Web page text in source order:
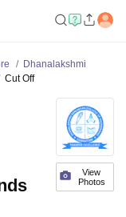
Dhanalakshmi
Cut Off
View
Photos